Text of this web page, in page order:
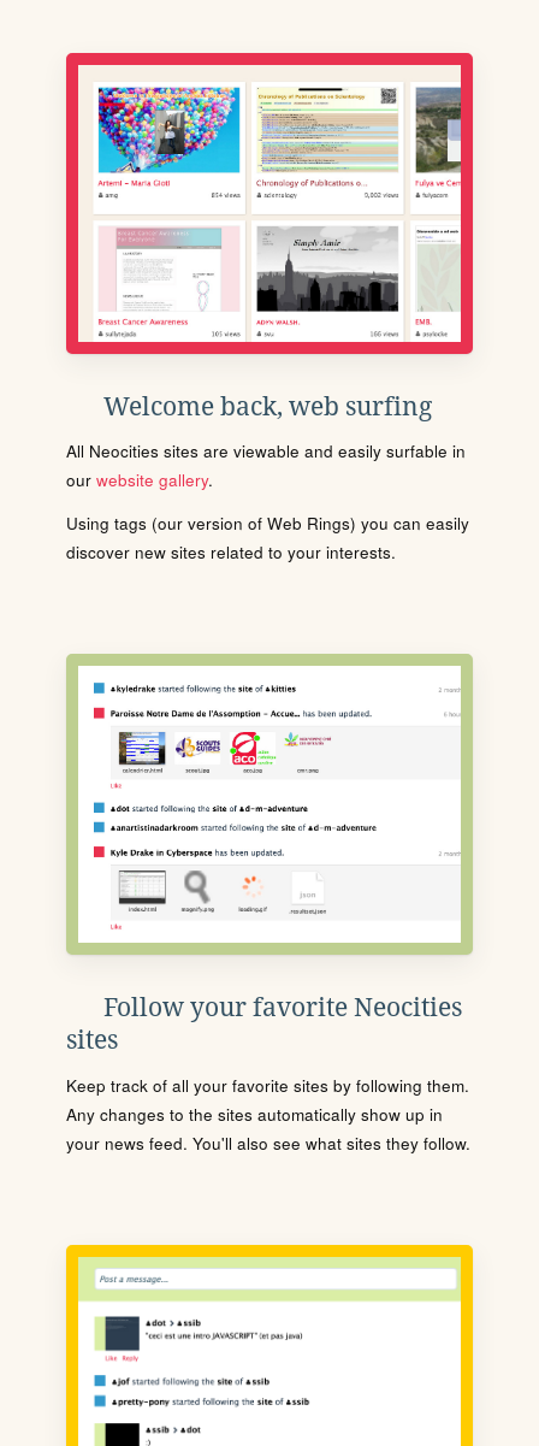
Welcome back, web surfing
All Neocities sites are viewable and easily surfable in
our website gallery.
Using tags (our version of Web Rings) you can easily
discover new sites related to your interests.
Follow your favorite Neocities
sites
Keep track of all your favorite sites by following them.
Any changes to the sites automatically show up in
your news feed. You'll also see what sites they follow.